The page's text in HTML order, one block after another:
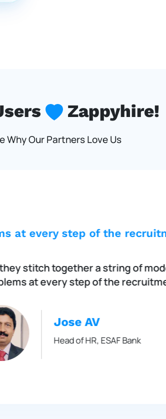
Zappyhire!
Why Our Partners Love Us
at every step of the
stitch together a string of
at every step of the
Jose AV
Head of HR, ESAF Bank